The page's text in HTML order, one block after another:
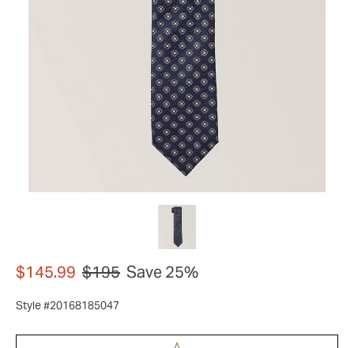
$145.99 $195 Save 25%
Style #20168185047